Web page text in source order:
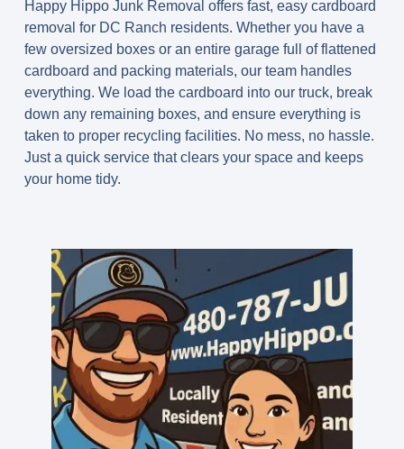
Happy Hippo Junk Removal offers fast, easy cardboard
removal for DC Ranch residents. Whether you have a
few oversized boxes or an entire garage full of flattened
cardboard and packing materials, our team handles
everything. We load the cardboard into our truck, break
down any remaining boxes, and ensure everything is
taken to proper recycling facilities. No mess, no hassle.
Just a quick service that clears your space and keeps
your home tidy.